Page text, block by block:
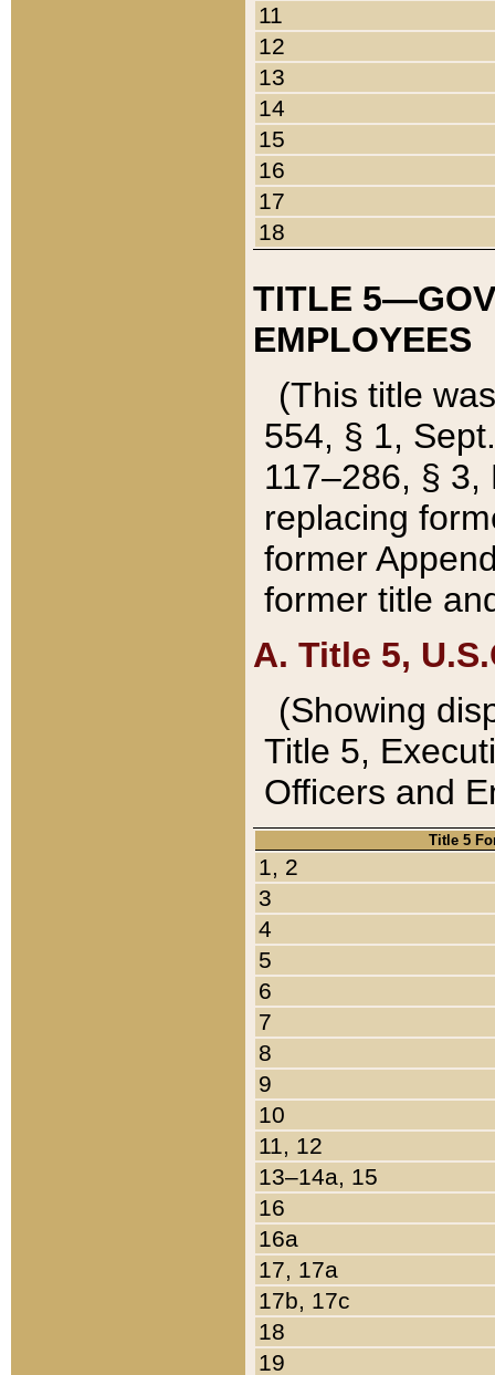
11
12
13
14
15
16
17
18
TITLE
EMPLOYEES
(This title
554, § 1,
117–286, §
replacing
former
former title
A. Title 5,
(Showing
Title 5,
Officers and
Title 5
1, 2
3
4
5
6
7
8
9
10
11, 12
13–14a, 15
16
16a
17, 17a
17b, 17c
18
19